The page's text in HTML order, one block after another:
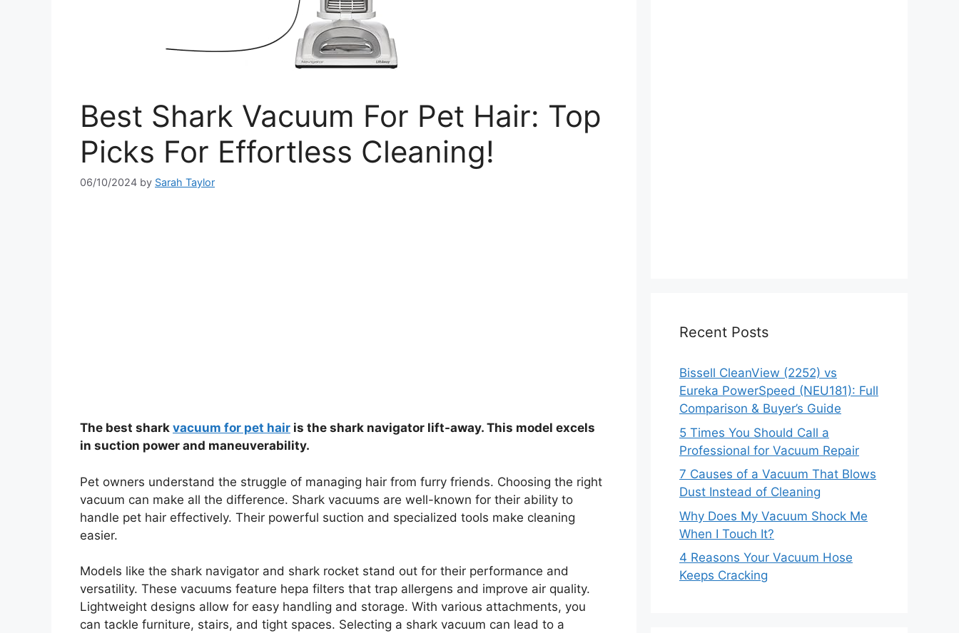
Best Shark Vacuum For Pet Hair: Top
Picks For Effortless Cleaning!
06/10/2024 by Sarah Taylor
The best shark vacuum for pet hair is the shark navigator lift-away. This model excels
in suction power and maneuverability.
Pet owners understand the struggle of managing hair from furry friends. Choosing the right
vacuum can make all the difference. Shark vacuums are well-known for their ability to
handle pet hair effectively. Their powerful suction and specialized tools make cleaning
easier.
Models like the shark navigator and shark rocket stand out for their performance and
versatility. These vacuums feature hepa filters that trap allergens and improve air quality.
Lightweight designs allow for easy handling and storage. With various attachments, you
can tackle furniture, stairs, and tight spaces. Selecting a shark vacuum can lead to a
Recent Posts
Bissell CleanView (2252) vs
Eureka PowerSpeed (NEU181): Full
Comparison & Buyer’s Guide
5 Times You Should Call a
Professional for Vacuum Repair
7 Causes of a Vacuum That Blows
Dust Instead of Cleaning
Why Does My Vacuum Shock Me
When I Touch It?
4 Reasons Your Vacuum Hose
Keeps Cracking